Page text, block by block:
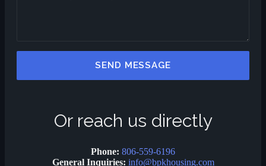
SEND MESSAGE
Or reach us directly
Phone: 806-559-6196
General Inquiries: info@bpkhousing.com